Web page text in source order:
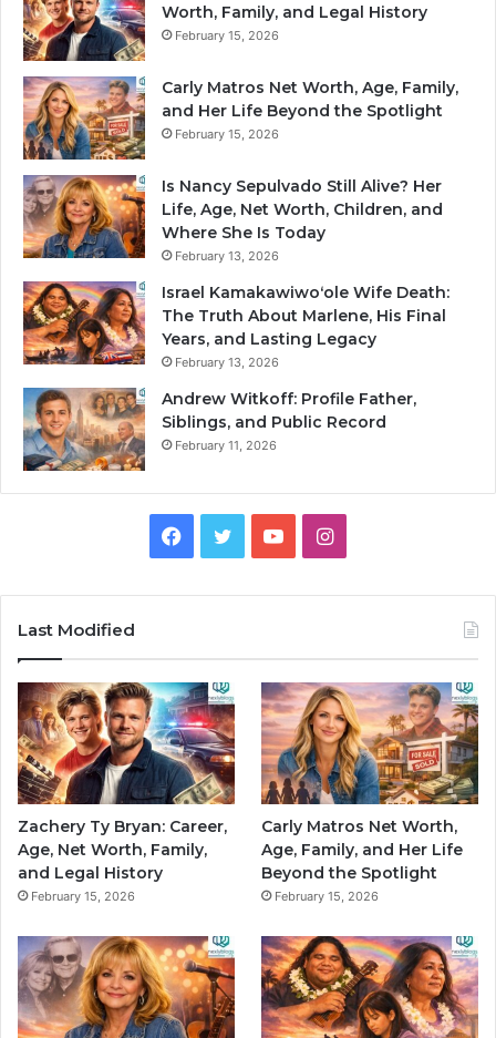
Worth, Family, and Legal History
February 15, 2026
Carly Matros Net Worth, Age, Family,
and Her Life Beyond the Spotlight
February 15, 2026
Is Nancy Sepulvado Still Alive? Her
Life, Age, Net Worth, Children, and
Where She Is Today
February 13, 2026
Israel Kamakawiwoʻole Wife Death:
The Truth About Marlene, His Final
Years, and Lasting Legacy
February 13, 2026
Andrew Witkoff: Profile Father,
Siblings, and Public Record
February 11, 2026
Facebook
TwitterYouTubeInstagram
Last Modified
Zachery Ty Bryan: Career,
Age, Net Worth, Family,
and Legal History
February 15, 2026
Carly Matros Net Worth,
Age, Family, and Her Life
Beyond the Spotlight
February 15, 2026